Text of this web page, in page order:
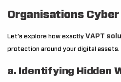
Organisations
Let’s explore how exactly VAPT
protection around your digital assets.
a. Identifying Hidden